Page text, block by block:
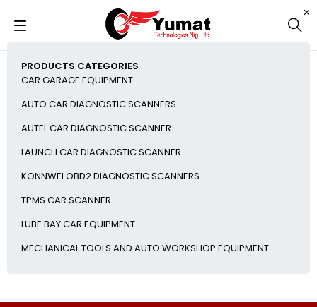
PRODUCTS CATEGORIES
CAR GARAGE EQUIPMENT
AUTO CAR DIAGNOSTIC SCANNERS
AUTEL CAR DIAGNOSTIC SCANNER
LAUNCH CAR DIAGNOSTIC SCANNER
KONNWEI OBD2 DIAGNOSTIC SCANNERS
TPMS CAR SCANNER
LUBE BAY CAR EQUIPMENT
MECHANICAL TOOLS AND AUTO WORKSHOP EQUIPMENT